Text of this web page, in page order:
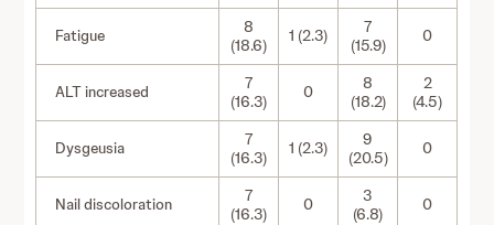
Fatigue
8
(18.6)
1 (2.3)
7
(15.9)
0
ALT increased
7
(16.3)
0
8
(18.2)
2
(4.5)
Dysgeusia
7
(16.3)
1 (2.3)
9
(20.5)
0
Nail discoloration
7
(16.3)
0
3
(6.8)
0